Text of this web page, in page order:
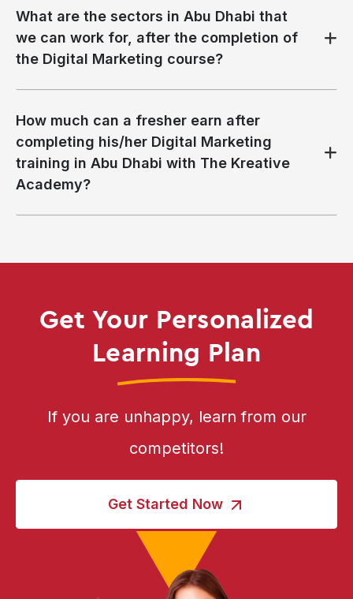
What are the sectors in Abu Dhabi that
we can work for, after the completion of
the Digital Marketing course?
How much can a fresher earn after
completing his/her Digital Marketing
training in Abu Dhabi with The Kreative
Academy?
Get Your Personalized
Learning Plan
If you are unhappy, learn from our
competitors!
Get Started Now